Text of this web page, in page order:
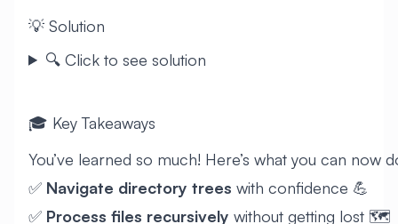
💡 Solution
🔍 Click to see solution
🎓 Key Takeaways
You’ve learned so much! Here’s what you can now
✅ Navigate directory trees with confidence 💪
✅ Process files recursively without getting lost 🗺️